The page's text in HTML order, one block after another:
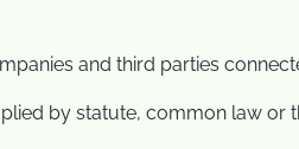
and third parties
by statute, common law or